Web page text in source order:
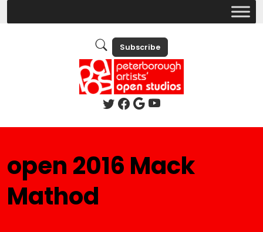
Subscribe
open 2016 Mack
Mathod